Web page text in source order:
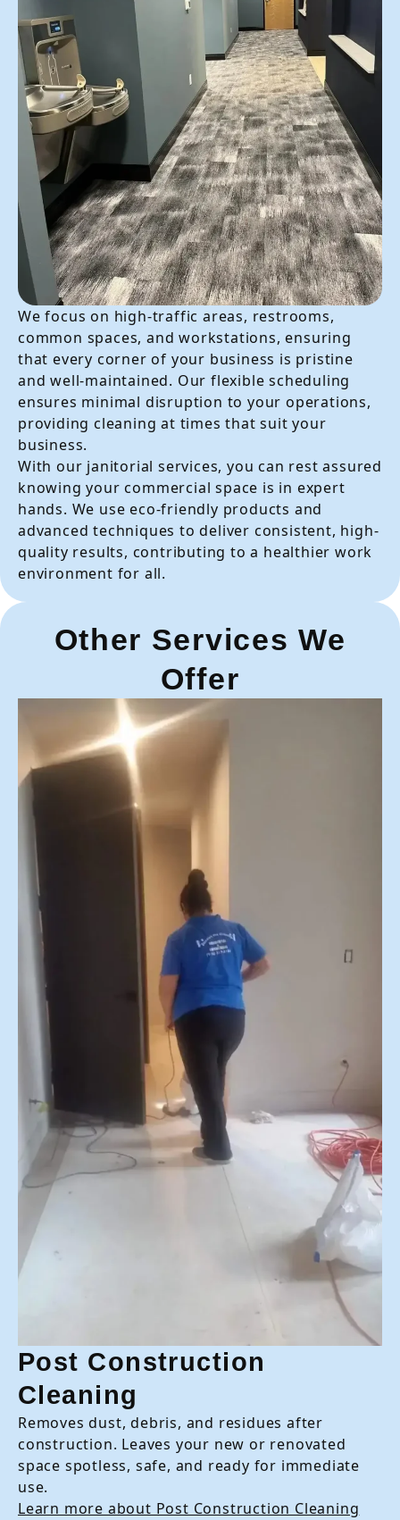
We focus on high-traffic areas, restrooms,
common spaces, and workstations, ensuring
that every corner of your business is pristine
and well-maintained. Our flexible scheduling
ensures minimal disruption to your operations,
providing cleaning at times that suit your
business.
With our janitorial services, you can rest assured
knowing your commercial space is in expert
hands. We use eco-friendly products and
advanced techniques to deliver consistent, high-
quality results, contributing to a healthier work
environment for all.
Other Services We
Offer
Post Construction
Cleaning
Removes dust, debris, and residues after
construction. Leaves your new or renovated
space spotless, safe, and ready for immediate
use.
Learn more about Post Construction Cleaning